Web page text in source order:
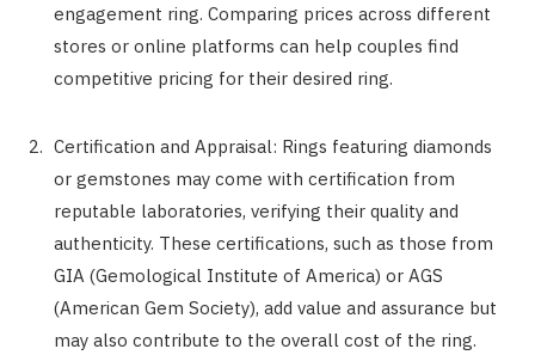
engagement ring. Comparing prices across different
stores or online platforms can help couples find
competitive pricing for their desired ring.
Certification and Appraisal: Rings featuring diamonds
or gemstones may come with certification from
reputable laboratories, verifying their quality and
authenticity. These certifications, such as those from
GIA (Gemological Institute of America) or AGS
(American Gem Society), add value and assurance but
may also contribute to the overall cost of the ring.